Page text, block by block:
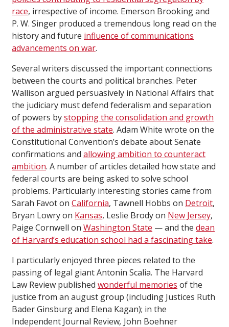
race, irrespective of income. Emerson Brooking and
P. W. Singer produced a tremendous long read on the
history and future influence of communications
advancements on war.
Several writers discussed the important connections
between the courts and political branches. Peter
Wallison argued persuasively in National Affairs that
the judiciary must defend federalism and separation
of powers bystopping the consolidation and growth
of the administrative state. Adam White wrote on the
Constitutional Convention’s debate about Senate
confirmations and allowing ambition to counteract
ambition. A number of articles detailed how state and
federal courts are being asked to solve school
problems. Particularly interesting stories came from
Sarah Favot on California, Tawnell Hobbs on Detroit,
Bryan Lowry on Kansas, Leslie Brody on New Jersey,
Paige Cornwell on Washington State — and the dean
of Harvard’s education school had a fascinating take.
I particularly enjoyed three pieces related to the
passing of legal giant Antonin Scalia. The Harvard
Law Review published wonderful memories of the
justice from an august group (including Justices Ruth
Bader Ginsburg and Elena Kagan); in the
Independent Journal Review, John Boehner